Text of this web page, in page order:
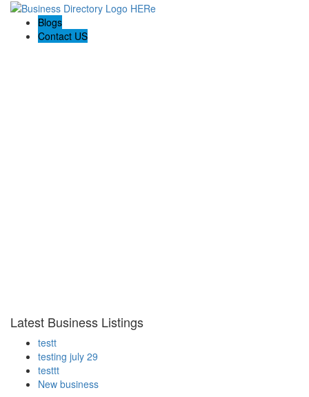
Blogs
Contact US
Latest Business Listings
testt
testing july 29
testtt
New business